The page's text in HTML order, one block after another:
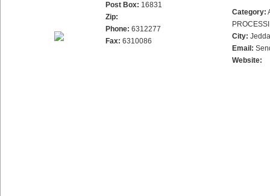
Post Box: 16831
Zip:
Phone: 6312277
Fax: 6310086
Category:
City:
Email:
Website: